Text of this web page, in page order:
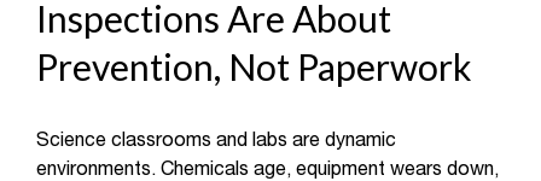
Inspections Are About
Prevention, Not Paperwork
Science classrooms and labs are dynamic
environments. Chemicals age, equipment wears down,